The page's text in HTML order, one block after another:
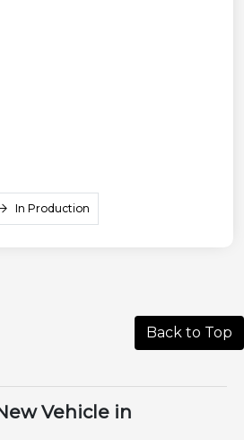
In Production
Back to Top
Vehicle in